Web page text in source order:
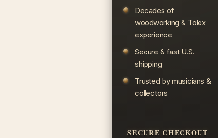
Decades of
woodworking & Tolex
experience
Secure & fast U.S.
shipping
Trusted by musicians &
collectors
SECURE CHECKOUT